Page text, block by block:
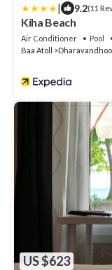
| 9.2(11
Kiha Beach
Air Conditioner Pool
Baa Atoll
Dharavandhoo
US $623